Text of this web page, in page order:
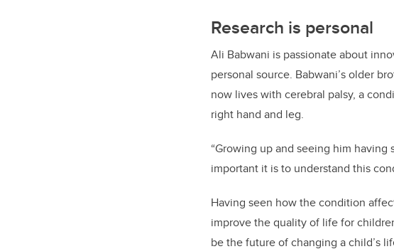
Research is personal
Ali Babwani is passionate about
personal source. Babwani’s older
now lives with cerebral palsy, a
right hand and leg.
“Growing up and seeing him having
important it is to understand this
Having seen how the condition
improve the quality of life for
be the future of changing a child’s